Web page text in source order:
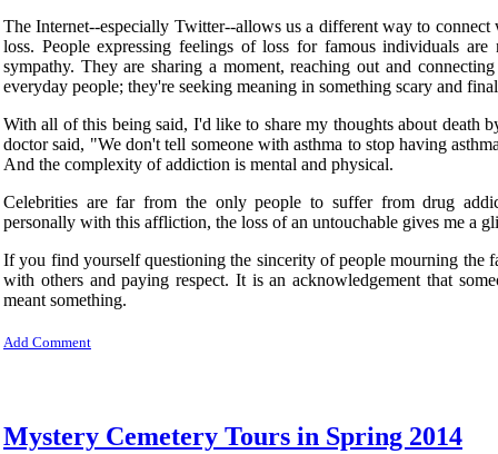
The Internet--especially Twitter--allows us a different way to
loss. People expressing feelings of loss for famous individuals
sympathy. They are sharing a moment, reaching out and
everyday people; they're seeking meaning in something scary and
With all of this being said, I'd like to share my thoughts about death
doctor said, "We don't tell someone with asthma to stop having
And the complexity of addiction is mental and physical.
Celebrities are far from the only people to suffer from drug
personally with this affliction, the loss of an untouchable gives me a
If you find yourself questioning the sincerity of people mourning the
with others and paying respect. It is an acknowledgement that
meant something.
Add Comment
Mystery Cemetery Tours in Spring 2014